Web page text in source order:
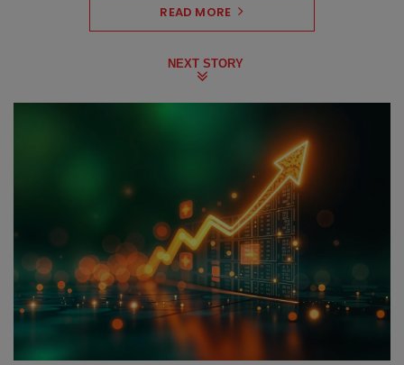
READ MORE
NEXT STORY